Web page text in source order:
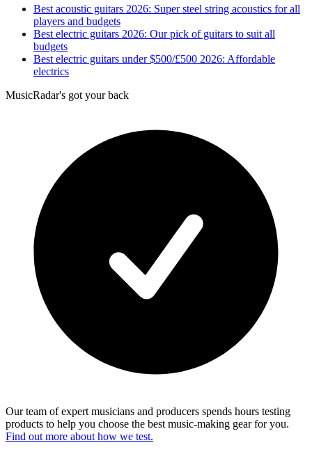
Best acoustic guitars 2026: Super steel string acoustics for all
players and budgets
Best electric guitars 2026: Our pick of guitars to suit all
budgets
Best electric guitars under $500/£500 2026: Affordable
electrics
MusicRadar's got your back
Our team of expert musicians and producers spends hours testing
products to help you choose the best music-making gear for you.
Find out more about how we test.